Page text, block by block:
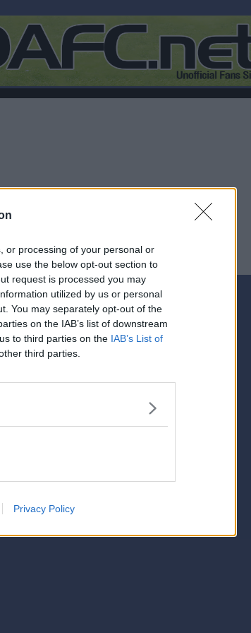
or processing of your personal or
use the below opt-out section to
request is processed you may
utilized by us or personal
You may separately opt-out of the
on the IAB’s list of downstream
to third parties on the IAB’s List of
third parties.
Privacy Policy